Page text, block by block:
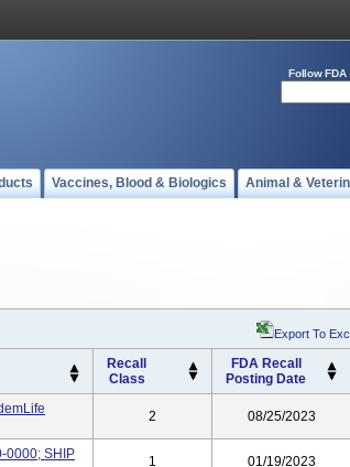
Follow FDA
Vaccines, Blood & Biologics Animal &
Export To
Recall
Class
FDA Recall
Posting Date
2 08/25/2023
0000; SHIP
1 01/19/2023